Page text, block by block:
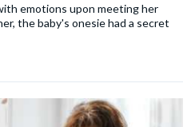
emotions upon meeting her
the baby's onesie had a secret